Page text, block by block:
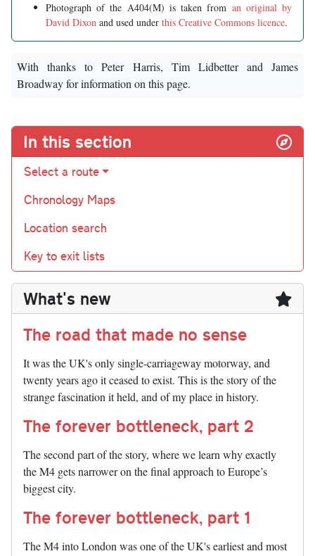
Photograph of the A404(M) is taken from an original by
David Dixon and used under this Creative Commons licence.
With thanks to Peter Harris, Tim Lidbetter and James
Broadway for information on this page.
In this section
Select a route
Chronology Maps
Location search
Key to exit lists
What's new
The road that made no sense
It was the UK's only single-carriageway motorway, and
twenty years ago it ceased to exist. This is the story of the
strange fascination it held, and of my place in history.
The forever bottleneck, part 2
The second part of the story, where we learn why exactly
the M4 gets narrower on the final approach to Europe’s
biggest city.
The forever bottleneck, part 1
The M4 into London was one of the UK's earliest and most